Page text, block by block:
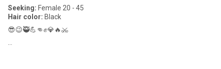
Seeking: Female 20 - 45
Hair color: Black
😎😉🥷💪👊✊️💎🔥⚔️